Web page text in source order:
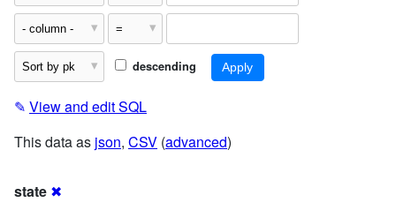
descending
✎ View and edit SQL
This data as json, CSV (advanced)
state ✖